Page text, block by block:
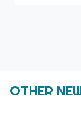
OTHER